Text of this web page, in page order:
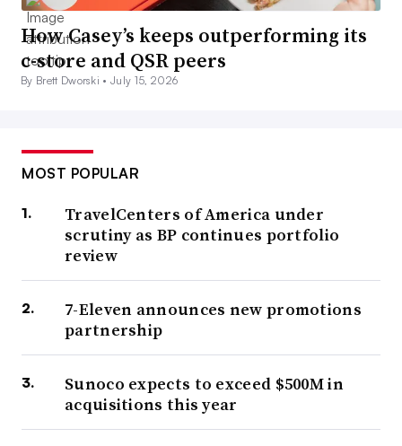
How Casey’s keeps outperforming its
c-store and QSR peers
By Brett Dworski •July 15, 2026
MOST POPULAR
TravelCenters of America under
scrutiny as BP continues portfolio
review
7-Eleven announces new promotions
partnership
Sunoco expects to exceed $500M in
acquisitions this year